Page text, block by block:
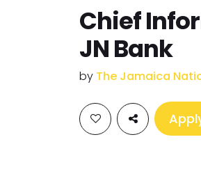
Chief
JN Bank
by The Jamaica